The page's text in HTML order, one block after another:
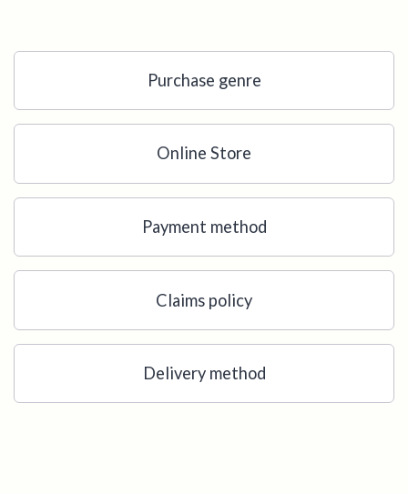
Purchase genre
Online Store
Payment method
Claims policy
Delivery method